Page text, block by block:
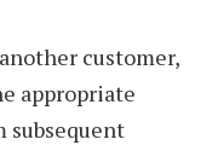
customer,
appropriate
subsequent